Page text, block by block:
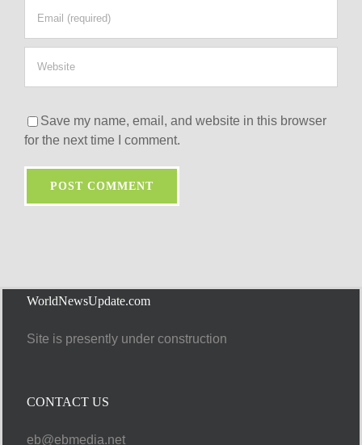
Save my name, email, and website in this browser
for the next time I comment.
WorldNewsUpdate.com
Site is presently under construction
CONTACT US
eb@ebmedia.net